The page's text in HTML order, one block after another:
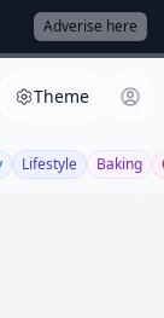
Adverise here
Theme
Lifestyle Baking